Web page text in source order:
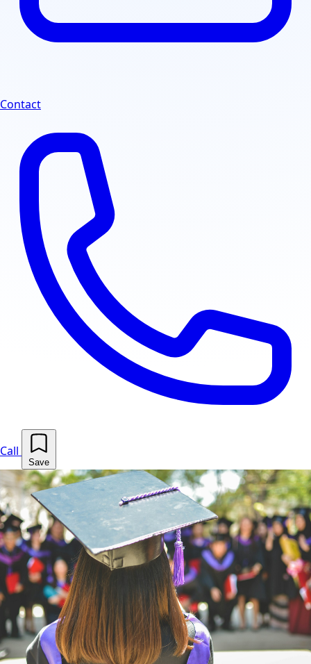
Contact
Call
Save